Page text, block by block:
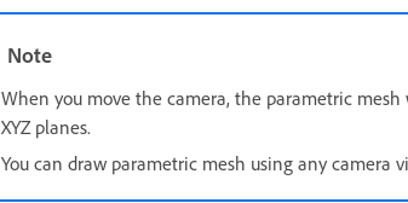
Note
When you move the camera, the parametric
XYZ planes.
You can draw parametric mesh using any camera